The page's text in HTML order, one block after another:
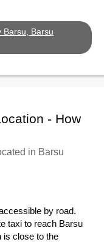
Barsu, Barsu
- How
in Barsu
by road.
taxi to reach Barsu
is close to the